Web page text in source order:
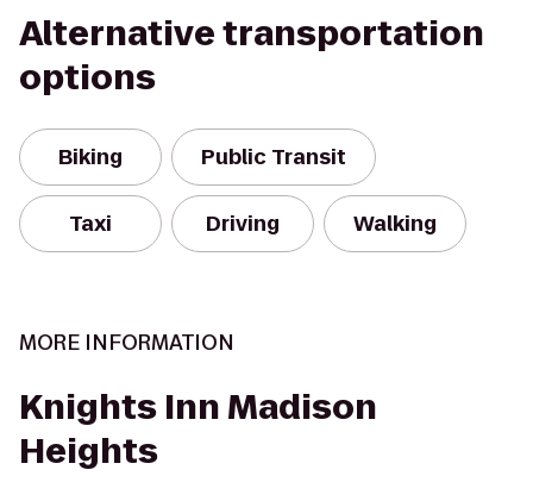
Alternative transportation
options
Biking Public Transit
Taxi Driving Walking
MORE INFORMATION
Knights Inn Madison
Heights